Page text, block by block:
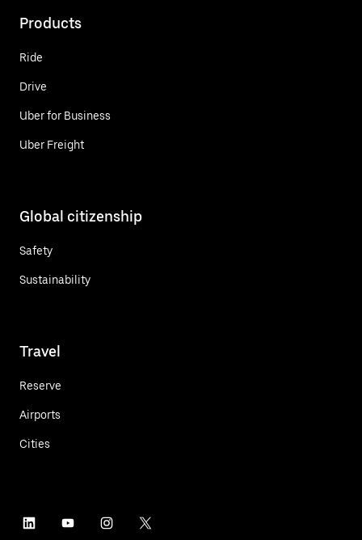
Products
Ride
Drive
Uber for Business
Uber Freight
Global citizenship
Safety
Sustainability
Travel
Reserve
Airports
Cities